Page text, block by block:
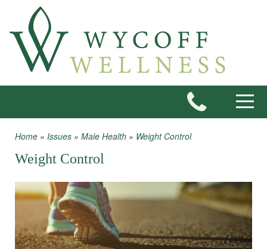
Skip to main content
You are here
Home » Issues » Male Health » Weight Control
Weight Control